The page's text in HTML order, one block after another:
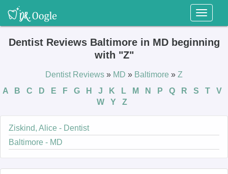
Toggle
Dentist Reviews Baltimore in MD beginning
with "Z"
Dentist Reviews » MD » Baltimore » Z
A
B C D E F G H J K L M N P Q R S T
V
W
Y Z
Ziskind, Alice - Dentist
Baltimore - MD